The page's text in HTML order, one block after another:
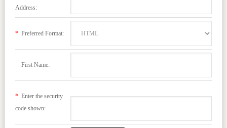
Address:
*Preferred Format:
First Name:
*Enter the security
code shown: